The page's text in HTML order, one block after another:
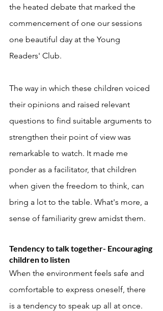
the heated debate that marked the
commencement of one our sessions
one beautiful day at the Young
Readers' Club.
The way in which these children voiced
their opinions and raised relevant
questions to find suitable arguments to
strengthen their point of view was
remarkable to watch. It made me
ponder as a facilitator, that children
when given the freedom to think, can
bring a lot to the table. What's more, a
sense of familiarity grew amidst them.
Tendency to talk together- Encouraging
children to listen
When the environment feels safe and
comfortable to express oneself, there
is a tendency to speak up all at once.